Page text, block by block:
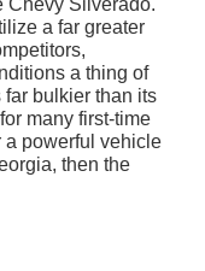
Chevy Silverado.
a far greater
a thing of
bulkier than its
many first-time
a powerful vehicle
then the